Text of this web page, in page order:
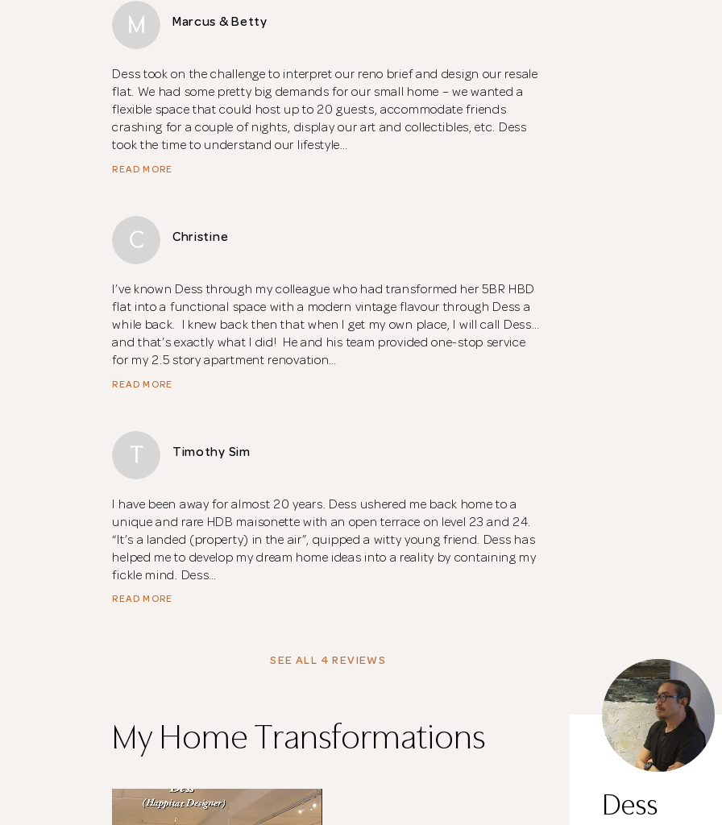
M Marcus & Betty
Dess took on the challenge to interpret our reno brief and design our resale
flat. We had some pretty big demands for our small home – we wanted a
flexible space that could host up to 20 guests, accommodate friends
crashing for a couple of nights, display our art and collectibles, etc. Dess
took the time to understand our lifestyle…
READ MORE
C Christine
I’ve known Dess through my colleague who had transformed her 5BR HBD
flat into a functional space with a modern vintage flavour through Dess a
while back. I knew back then that when I get my own place, I will call Dess…
and that’s exactly what I did! He and his team provided one-stop service
for my 2.5 story apartment renovation…
READ MORE
T Timothy Sim
I have been away for almost 20 years. Dess ushered me back home to a
unique and rare HDB maisonette with an open terrace on level 23 and 24.
“It’s a landed (property) in the air”, quipped a witty young friend. Dess has
helped me to develop my dream home ideas into a reality by containing my
fickle mind. Dess…
READ MORE
SEE ALL 4 REVIEWS
My Home Transformations
Dess